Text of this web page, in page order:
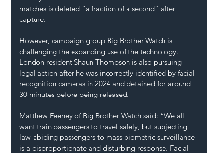
matches is deleted “a fraction of a second” after
capture.
However, campaign group Big Brother Watch is
challenging the expanding use of the technology.
London resident Shaun Thompson is also pursuing
legal action after he was incorrectly identified by facial
recognition cameras in 2024 and detained for around
30 minutes before being released.
Matthew Feeney of Big Brother Watch said: “We all
want train passengers to travel safely, but subjecting
law-abiding passengers to mass biometric surveillance
is a disproportionate and disturbing response. Facial